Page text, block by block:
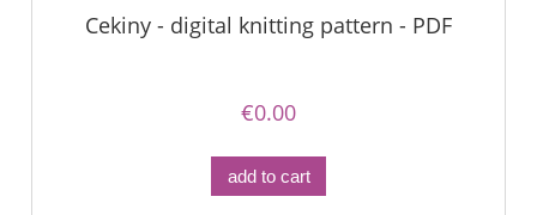
Cekiny - digital knitting pattern - PDF
€0.00
add to cart